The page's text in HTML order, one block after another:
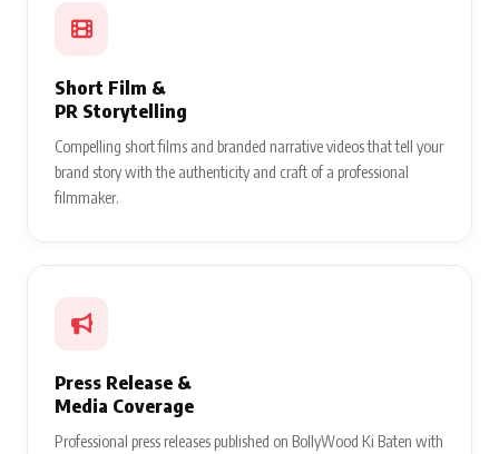
Short Film &
PR Storytelling
Compelling short films and branded narrative videos that tell your
brand story with the authenticity and craft of a professional
filmmaker.
Press Release &
Media Coverage
Professional press releases published on BollyWood Ki Baten with